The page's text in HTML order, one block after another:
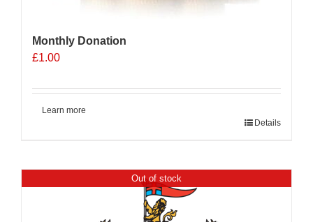
Monthly Donation
£1.00
Learn more
Details
Out of stock